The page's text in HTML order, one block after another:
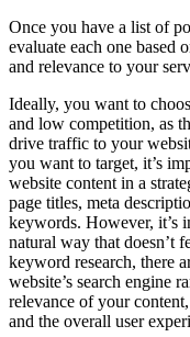
Once you have a list of
evaluate each one based
and relevance to your
Ideally, you want to
and low competition, as
drive traffic to your
you want to target, it’s
website content in a
page titles, meta
keywords. However, it’s
natural way that doesn’t
keyword research, there
website’s search engine
relevance of your
and the overall user